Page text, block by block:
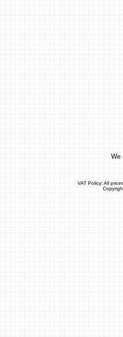
We
VAT Policy: All